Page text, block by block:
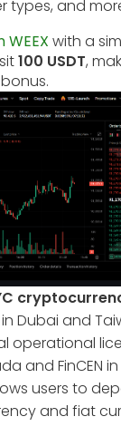
types, and
with a
100 USDT,
Dubai and
operational
and FinCEN
users to
and fiat